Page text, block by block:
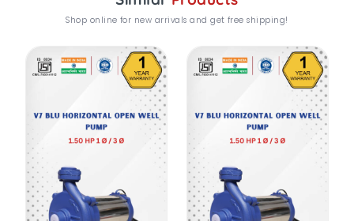
Shop online for new arrivals and get free shipping!